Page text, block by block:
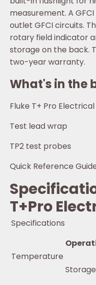
measurement. A
outlet GFCI circuits.
rotary field indicator
storage on the back.
two-year warranty.
What's in the
Fluke T+ Pro
Test lead wrap
TP2 test probes
Quick Reference
T+Pro
Specifications
Temperature
Storage